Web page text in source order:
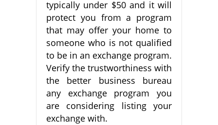
typically under $50 and it will
protect you from a program
that may offer your home to
someone who is not qualified
to be in an exchange program.
Verify the trustworthiness with
the better business bureau
any exchange program you
are considering listing your
exchange with.